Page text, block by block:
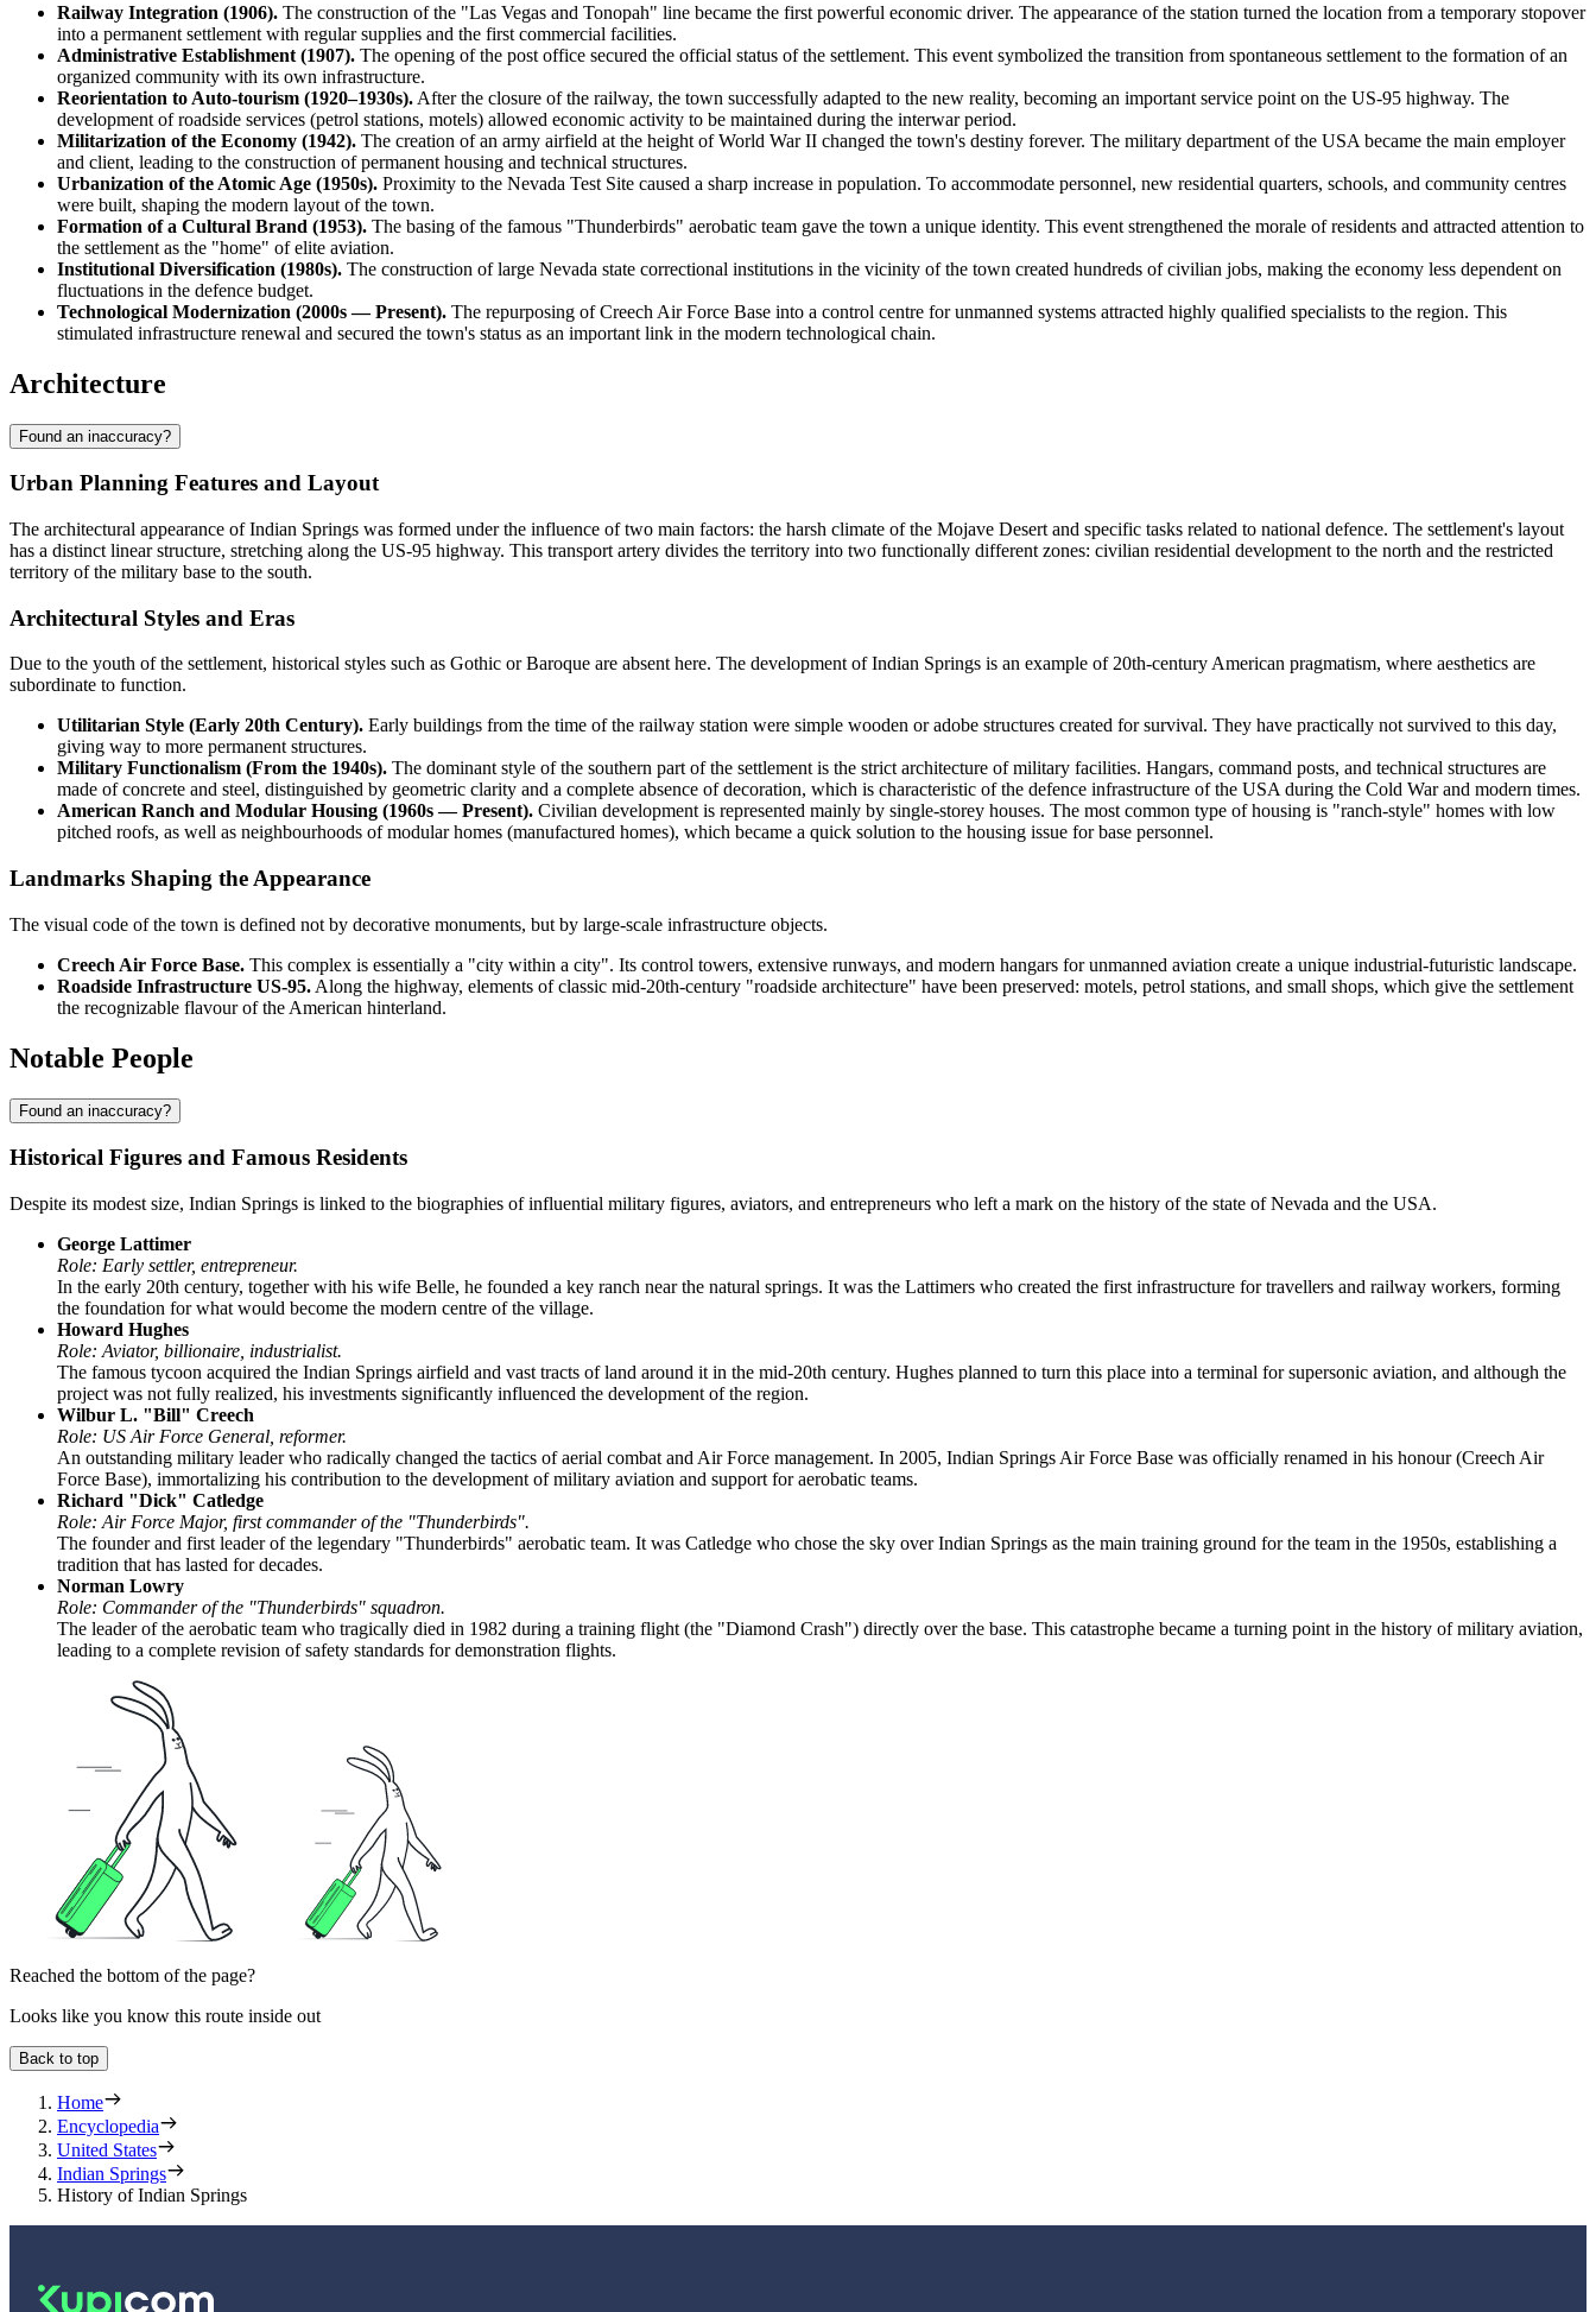
Railway Integration (1906). The construction of the "Las Vegas and Tonopah" line became the first powerful economic driver. The appearance of the station turned the location from a temporary stopover
into a permanent settlement with regular supplies and the first commercial facilities.
Administrative Establishment (1907). The opening of the post office secured the official status of the settlement. This event symbolized the transition from spontaneous settlement to the formation of an
organized community with its own infrastructure.
Reorientation to Auto-tourism (1920–1930s). After the closure of the railway, the town successfully adapted to the new reality, becoming an important service point on the US-95 highway. The
development of roadside services (petrol stations, motels) allowed economic activity to be maintained during the interwar period.
Militarization of the Economy (1942). The creation of an army airfield at the height of World War II changed the town's destiny forever. The military department of the USA became the main employer
and client, leading to the construction of permanent housing and technical structures.
Urbanization of the Atomic Age (1950s). Proximity to the Nevada Test Site caused a sharp increase in population. To accommodate personnel, new residential quarters, schools, and community centres
were built, shaping the modern layout of the town.
Formation of a Cultural Brand (1953). The basing of the famous "Thunderbirds" aerobatic team gave the town a unique identity. This event strengthened the morale of residents and attracted attention to
the settlement as the "home" of elite aviation.
Institutional Diversification (1980s). The construction of large Nevada state correctional institutions in the vicinity of the town created hundreds of civilian jobs, making the economy less dependent on
fluctuations in the defence budget.
Technological Modernization (2000s — Present). The repurposing of Creech Air Force Base into a control centre for unmanned systems attracted highly qualified specialists to the region. This
stimulated infrastructure renewal and secured the town's status as an important link in the modern technological chain.
Architecture
Found an inaccuracy?
Urban Planning Features and Layout
The architectural appearance ofIndian Springs was formed under the influence of two main factors: the harsh climate of the Mojave Desert and specific tasks related to national defence. The settlement's layout
has a distinct linear structure, stretching along the US-95 highway. This transport artery divides the territory into two functionally different zones: civilian residential development to the north and the restricted
territory of the military base to the south.
Architectural Styles and Eras
Due to the youth of the settlement, historical styles such as Gothic or Baroque are absent here. The development of Indian Springs is an example of 20th-century American pragmatism, where aesthetics are
subordinate to function.
Utilitarian Style (Early 20th Century). Early buildings from the time of the railway station were simple wooden or adobe structures created for survival. They have practically not survived to this day,
giving way to more permanent structures.
Military Functionalism (From the 1940s). The dominant style of the southern part of the settlement is the strict architecture of military facilities. Hangars, command posts, and technical structures are
made of concrete and steel, distinguished by geometric clarity and a complete absence of decoration, which is characteristic of the defence infrastructure of the USA during the Cold War and modern times.
American Ranch and Modular Housing (1960s — Present). Civilian development is represented mainly by single-storey houses. The most common type of housing is "ranch-style" homes with low
pitched roofs, as well as neighbourhoods of modular homes (manufactured homes), which became a quick solution to the housing issue for base personnel.
Landmarks Shaping the Appearance
The visual code of the town is defined not by decorative monuments, but by large-scale infrastructure objects.
Creech Air Force Base. This complex is essentially a "city within a city". Its control towers, extensive runways, and modern hangars for unmanned aviation create a unique industrial-futuristic landscape.
Roadside Infrastructure US-95. Along the highway, elements of classic mid-20th-century "roadside architecture" have been preserved: motels, petrol stations, and small shops, which give the settlement
the recognizable flavour of the American hinterland.
Notable People
Found an inaccuracy?
Historical Figures and Famous Residents
Despite its modest size, Indian Springs is linked to the biographies of influential military figures, aviators, and entrepreneurs who left a mark on the history of the state of Nevada and the USA.
George Lattimer
Role: Early settler, entrepreneur.
In the early 20th century, together with his wife Belle, he founded a key ranch near the natural springs. It was the Lattimers who created the first infrastructure for travellers and railway workers, forming
the foundation for what would become the modern centre of the village.
Howard Hughes
Role: Aviator, billionaire, industrialist.
The famous tycoon acquired the Indian Springs airfield and vast tracts of land around it in the mid-20th century. Hughes planned to turn this place into a terminal for supersonic aviation, and although the
project was not fully realized, his investments significantly influenced the development of the region.
Wilbur L. "Bill" Creech
Role: US Air Force General, reformer.
An outstanding military leader who radically changed the tactics of aerial combat and Air Force management. In 2005, Indian Springs Air Force Base was officially renamed in his honour (Creech Air
Force Base), immortalizing his contribution to the development of military aviation and support for aerobatic teams.
Richard "Dick" Catledge
Role: Air Force Major, first commander of the "Thunderbirds".
The founder and first leader of the legendary "Thunderbirds" aerobatic team. It was Catledge who chose the sky over Indian Springs as the main training ground for the team in the 1950s, establishing a
tradition that has lasted for decades.
Norman Lowry
Role: Commander of the "Thunderbirds" squadron.
The leader of the aerobatic team who tragically died in 1982 during a training flight (the "Diamond Crash") directly over the base. This catastrophe became a turning point in the history of military aviation,
leading to a complete revision of safety standards for demonstration flights.
Reached the bottom of the page?
Looks like you know this route inside out
Back to top
Home
Encyclopedia
United States
Indian Springs
History of Indian Springs